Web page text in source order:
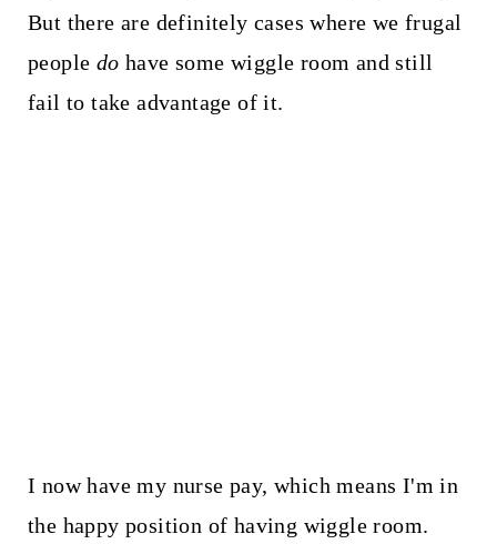
But there are definitely cases where we frugal
people do have some wiggle room and still
fail to take advantage of it.
I now have my nurse pay, which means I'm in
the happy position of having wiggle room.